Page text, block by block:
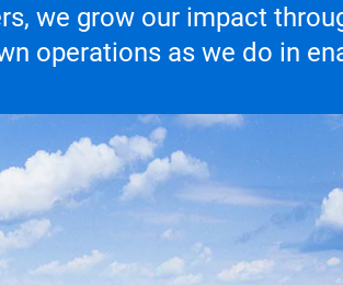
we grow our impact
operations as we do in